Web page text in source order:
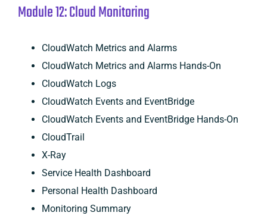
Module 12: Cloud Monitoring
CloudWatch Metrics and Alarms
CloudWatch Metrics and Alarms Hands-On
CloudWatch Logs
CloudWatch Events and EventBridge
CloudWatch Events and EventBridge Hands-On
CloudTrail
X-Ray
Service Health Dashboard
Personal Health Dashboard
Monitoring Summary